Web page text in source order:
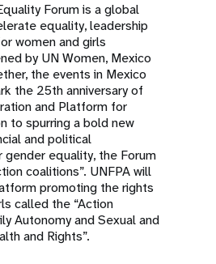
Forum is a global
equality, leadership
women and girls
by UN Women, Mexico
the events in Mexico
the 25th anniversary of
and Platform for
to spurring a bold new
and political
equality, the Forum
coalitions”. UNFPA will
promoting the rights
called the “Action
Autonomy and Sexual and
and Rights”.